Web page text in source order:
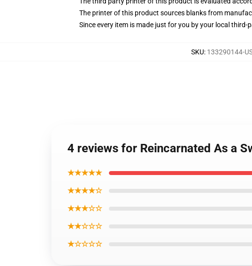
The printer of this product sources blanks from
Since every item is made just for you by your local
SKU: 133290144-
4 reviews for Reincarnated As a
★★★★★
★★★★☆
★★★☆☆
★★☆☆☆
★☆☆☆☆